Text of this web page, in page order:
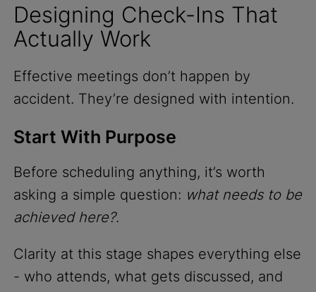
Designing Check-Ins That
Actually Work
Effective meetings don’t happen by
accident. They’re designed with intention.
Start With Purpose
Before scheduling anything, it’s worth
asking a simple question: what needs to be
achieved here?.
Clarity at this stage shapes everything else
- who attends, what gets discussed, and